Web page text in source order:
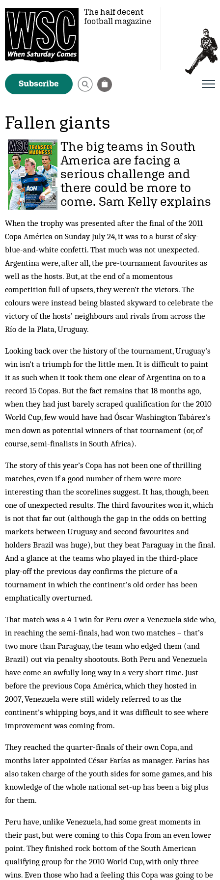
The half decent
football magazine
Subscribe
Fallen giants
The big teams in South
America are facing a
serious challenge and
there could be more to
come. Sam Kelly explains
When the trophy was presented after the final of the 2011
Copa América on Sunday July 24, it was to a burst of sky-
blue-and-white confetti. That much was not unexpected.
Argentina were, after all, the pre-tournament favourites as
well as the hosts. But, at the end of a momentous
competition full of upsets, they weren’t the victors. The
colours were instead being blasted skyward to celebrate the
victory of the hosts’ neighbours and rivals from across the
Río de la Plata, Uruguay.
Looking back over the history of the tournament, Uruguay’s
win isn’t a triumph for the little men. It is difficult to paint
it as such when it took them one clear of Argentina on to a
record 15 Copas. But the fact remains that 18 months ago,
when they had just barely scraped qualification for the 2010
World Cup, few would have had Óscar Washington Tabárez’s
men down as potential winners of that tournament (or, of
course, semi-finalists in South Africa).
The story of this year’s Copa has not been one of thrilling
matches, even if a good number of them were more
interesting than the scorelines suggest. It has, though, been
one of unexpected results. The third favourites won it, which
is not that far out (although the gap in the odds on betting
markets between Uruguay and second favourites and
holders Brazil was huge), but they beat Paraguay in the final.
And a glance at the teams who played in the third-place
play-off the previous day confirms the picture of a
tournament in which the continent’s old order has been
emphatically overturned.
That match was a 4-1 win for Peru over a Venezuela side who,
in reaching the semi-finals, had won two matches – that’s
two more than Paraguay, the team who edged them (and
Brazil) out via penalty shootouts. Both Peru and Venezuela
have come an awfully long way in a very short time. Just
before the previous Copa América, which they hosted in
2007, Venezuela were still widely referred to as the
continent’s whipping boys, and it was difficult to see where
improvement was coming from.
They reached the quarter-finals of their own Copa, and
months later appointed César Farías as manager. Farías has
also taken charge of the youth sides for some games, and his
knowledge of the whole national set-up has been a big plus
for them.
Peru have, unlike Venezuela, had some great moments in
their past, but were coming to this Copa from an even lower
point. They finished rock bottom of the South American
qualifying group for the 2010 World Cup, with only three
wins. Even those who had a feeling this Copa was going to be